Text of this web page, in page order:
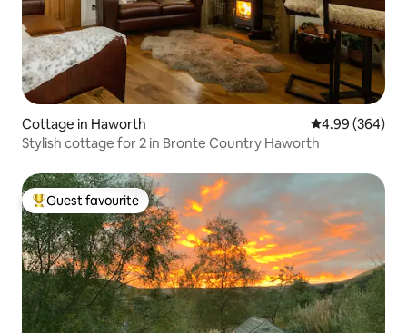
Cottage in Haworth 4.99 out of 5
4.99 (364)
Stylish cottage for 2 in Bronte Country Haworth
Top guest favourite
Guest favourite